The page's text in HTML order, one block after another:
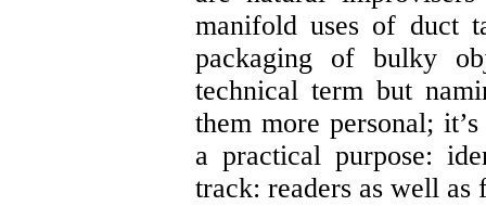
manifold uses of duct
packaging of bulky
technical term but
them more personal;
a practical purpose:
track: readers as well as